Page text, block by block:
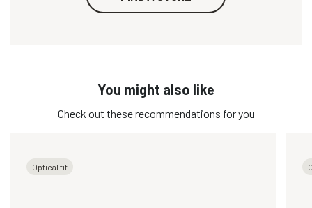
You might also like
Check out these recommendations for you
Optical fit